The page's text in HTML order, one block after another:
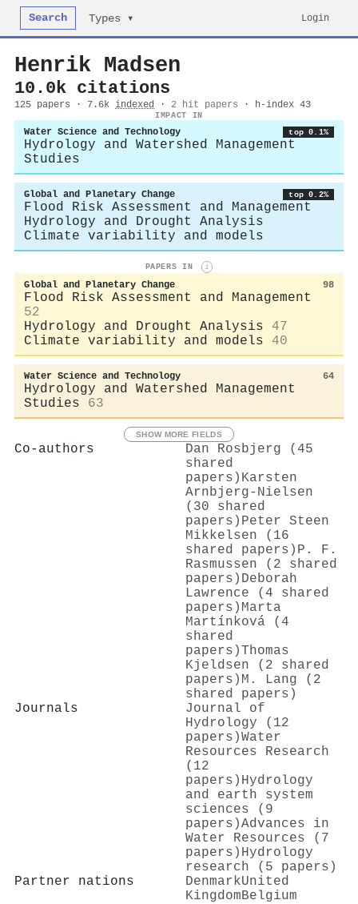
Search Types ▾ Login
Henrik Madsen
10.0k citations
125 papers · 7.6k indexed · 2 hit papers · h-index 43
IMPACT IN
Water Science and Technology top 0.1%
Hydrology and Watershed Management
Studies
Global and Planetary Change top 0.2%
Flood Risk Assessment and Management
Hydrology and Drought Analysis
Climate variability and models
PAPERS IN i
Global and Planetary Change 98
Flood Risk Assessment and Management
52
Hydrology and Drought Analysis
47
Climate variability and models
40
Water Science and Technology 64
Hydrology and Watershed Management
Studies
63
SHOW MORE FIELDS
Co-authors
Dan Rosbjerg (45
shared
papers) Karsten
Arnbjerg‐Nielsen
(30 shared
papers) Peter Steen
Mikkelsen (16
shared papers) P. F.
Rasmussen (2 shared
papers) Deborah
Lawrence (4 shared
papers) Marta
Martínková (4
shared
papers)Thomas
Kjeldsen (2 shared
papers) M. Lang (2
shared papers)
Journals
Journal of
Hydrology (12
papers)Water
Resources Research
(12
papers) Hydrology
and earth system
sciences (9
papers)Advances in
Water Resources (7
papers) Hydrology
research (5 papers)
Partner nations
DenmarkUnited
KingdomBelgium